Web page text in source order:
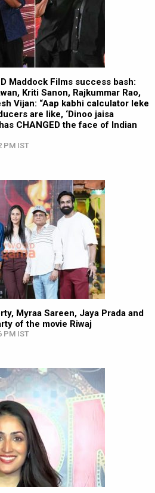
Maddock Films success bash:
Kriti Sanon, Rajkummar Rao,
Vijan: “Aap kabhi calculator leke
are like, ‘Dinoo jaisa
CHANGED the face of Indian
PM IST
Myraa Sareen, Jaya Prada and
of the movie Riwaj
PM IST